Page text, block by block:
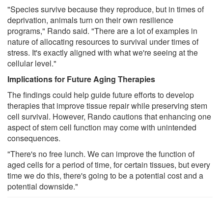
"Species survive because they reproduce, but in times of
deprivation, animals turn on their own resilience
programs," Rando said. "There are a lot of examples in
nature of allocating resources to survival under times of
stress. It's exactly aligned with what we're seeing at the
cellular level."
Implications for Future Aging Therapies
The findings could help guide future efforts to develop
therapies that improve tissue repair while preserving stem
cell survival. However, Rando cautions that enhancing one
aspect of stem cell function may come with unintended
consequences.
"There's no free lunch. We can improve the function of
aged cells for a period of time, for certain tissues, but every
time we do this, there's going to be a potential cost and a
potential downside."